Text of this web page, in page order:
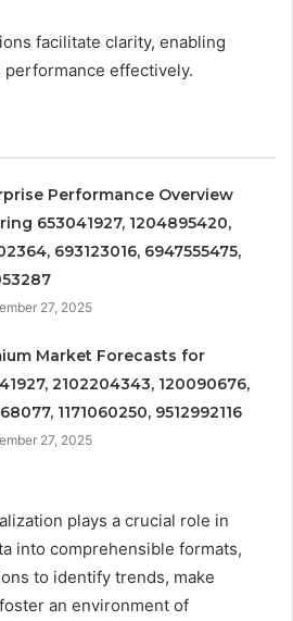
facilitate clarity, enabling
effectively.
Performance Overview
653041927, 1204895420,
693123016, 6947555475,
27, 2025
Market Forecasts for
2102204343, 120090676,
1171060250, 9512992116
27, 2025
plays a crucial role in
into comprehensible formats,
to identify trends, make
an environment of